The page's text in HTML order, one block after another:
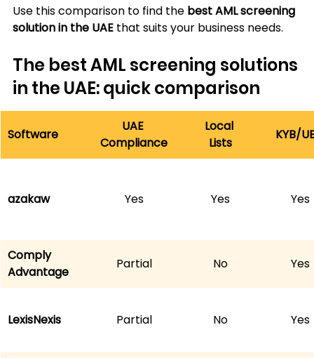
Use this comparison to find the best AML screening
solution in the UAE that suits your business needs.
The best AML screening solutions
in the UAE: quick comparison
Software
UAE
Compliance
Local
Lists
KYB/
azakaw Yes Yes Yes
Comply
Advantage
Partial No Yes
LexisNexis Partial No Yes